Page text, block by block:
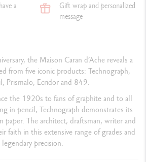
a
Gift wrap and personalized
message
the Maison Caran d’Ache reveals a
from five iconic products: Technograph,
Prismalo, Ecridor and 849.
the 1920s to fans of graphite and to all
in pencil, Technograph demonstrates its
paper. The architect, draftsman, writer and
faith in this extensive range of grades and
legendary precision.